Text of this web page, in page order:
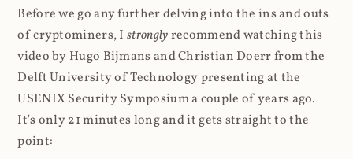
Before we go any further delving into the ins and outs
of cryptominers, Istronglyrecommend watching this
video by Hugo Bijmans and Christian Doerr from the
Delft University of Technology presenting at the
USENIX Security Symposium a couple of years ago.
It's only 21 minutes long and it gets straight to the
point: